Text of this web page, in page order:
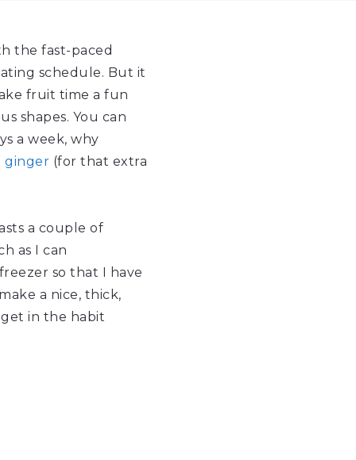
the fast-paced
schedule. But it
fruit time a fun
shapes. You can
a week, why
ginger (for that extra
a couple of
as I can
so that I have
a nice, thick,
in the habit